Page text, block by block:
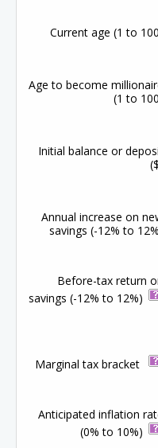
Current age(1 to
Age to become
(1 to
Initial balance or
Annual increase on
savings(-12% to
Before-tax return
savings(-12% to 12%)
Marginal tax bracket
Anticipated inflation
(0% to 10%)